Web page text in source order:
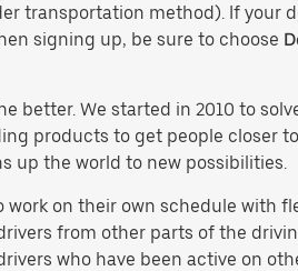
transportation method). If your
signing up, be sure to choose
better. We started in 2010 to
products to get people closer
up the world to new possibilities.
on their own schedule with
from other parts of the
who have been active on